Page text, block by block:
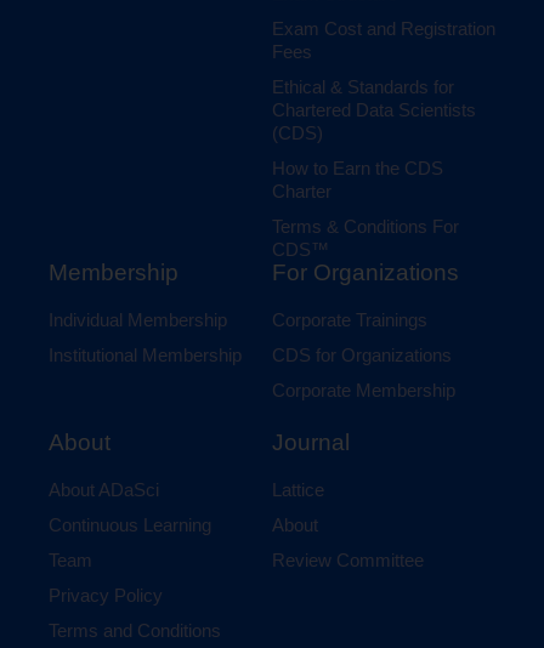
Exam Cost and Registration
Fees
Ethical & Standards for
Chartered Data Scientists
(CDS)
How to Earn the CDS
Charter
Terms & Conditions For
CDS™
Membership
Individual Membership
Institutional Membership
About
About ADaSci
Continuous Learning
Team
Privacy Policy
Terms and Conditions
For Organizations
Corporate Trainings
CDS for Organizations
Corporate Membership
Journal
Lattice
About
Review Committee